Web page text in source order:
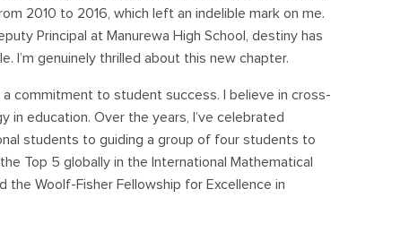
2010 to 2016, which left an indelible mark on me.
Principal at Manurewa High School, destiny has
I’m genuinely thrilled about this new chapter.
commitment to student success. I believe in cross-
in education. Over the years, I’ve celebrated
students to guiding a group of four students to
Top 5 globally in the International Mathematical
the Woolf-Fisher Fellowship for Excellence in